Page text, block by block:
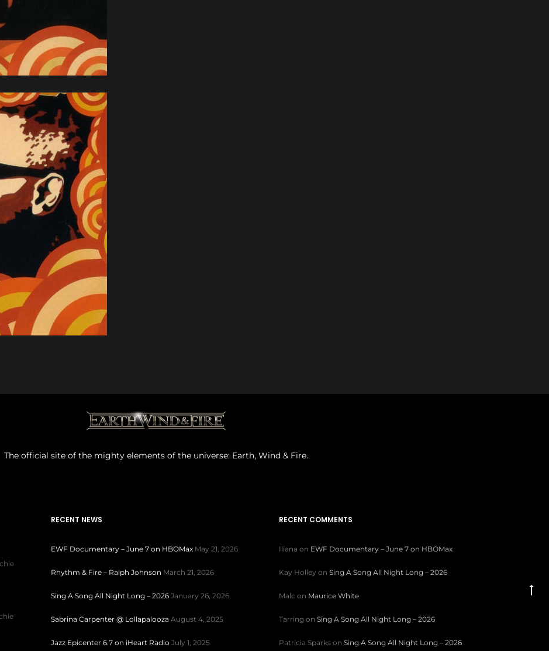
The official site of the mighty elements of the universe: Earth, Wind & Fire.
RECENT NEWS
EWF Documentary – June 7 on HBOMax May 21, 2026
Rhythm & Fire – Ralph Johnson March 21, 2026
Sing A Song All Night Long – 2026 January 26, 2026
Sabrina Carpenter @ Lollapalooza August 4, 2025
Jazz Epicenter 6.7 on iHeart Radio July 1, 2025
RECENT COMMENTS
Iliana on EWF Documentary – June 7 on HBOMax
Kay Holley on Sing A Song All Night Long – 2026
Malc on Maurice White
Tarring on Sing A Song All Night Long – 2026
Patricia Sparks on Sing A Song All Night Long – 2026